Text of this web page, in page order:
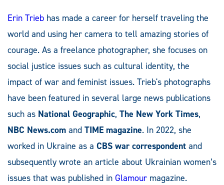
Erin Trieb has made a career for herself traveling the
world and using her camera to tell amazing stories of
courage. As a freelance photographer, she focuses on
social justice issues such as cultural identity, the
impact of war and feminist issues. Trieb's photographs
have been featured in several large news publications
such as National Geographic, The New York Times,
NBC News.com and TIME magazine. In 2022, she
worked in Ukraine as a CBS war correspondent and
subsequently wrote an article about Ukrainian women’s
issues that was published in Glamour magazine.